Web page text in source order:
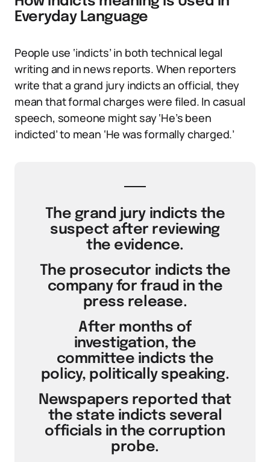
Everyday Language
People use ‘indicts’ in both technical legal
writing and in news reports. When reporters
write that a grand jury indicts an official, they
mean that formal charges were filed. In casual
speech, someone might say ‘He’s been
indicted’ to mean ‘He was formally charged.’
The grand jury indicts the
suspect after reviewing
the evidence.
The prosecutor indicts the
company for fraud in the
press release.
After months of
investigation, the
committee indicts the
policy, politically speaking.
Newspapers reported that
the state indicts several
officials in the corruption
probe.